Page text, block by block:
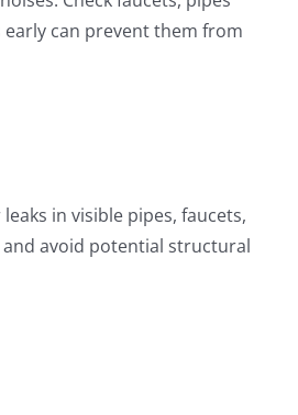
early can prevent them from
in visible pipes, faucets,
avoid potential structural